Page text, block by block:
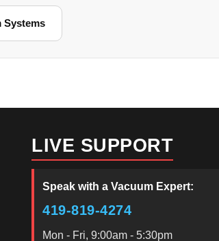
Systems
LIVE SUPPORT
Speak with a Vacuum Expert:
419-819-4274
Mon - Fri, 9:00am - 5:30pm